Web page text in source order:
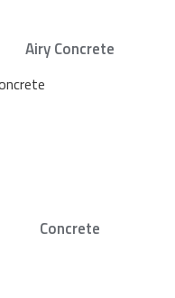
Airy Concrete
Concrete